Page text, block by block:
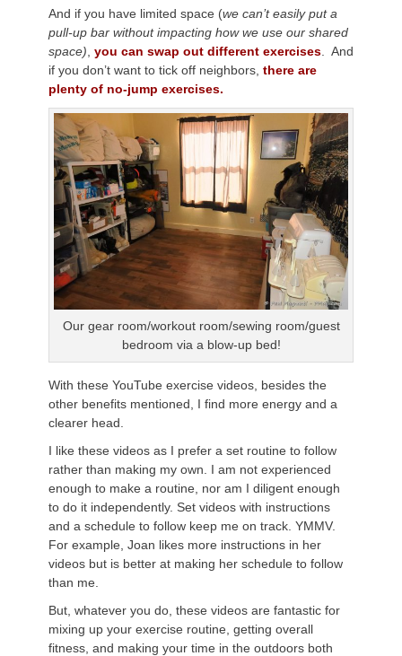
And if you have limited space (we can’t easily put a
pull-up bar without impacting how we use our shared
space), you can swap out different exercises. And
if you don’t want to tick off neighbors, there are
plenty of no-jump exercises.
Our gear room/workout room/sewing room/guest
bedroom via a blow-up bed!
With these YouTube exercise videos, besides the
other benefits mentioned, I find more energy and a
clearer head.
I like these videos as I prefer a set routine to follow
rather than making my own. I am not experienced
enough to make a routine, nor am I diligent enough
to do it independently. Set videos with instructions
and a schedule to follow keep me on track. YMMV.
For example, Joan likes more instructions in her
videos but is better at making her schedule to follow
than me.
But, whatever you do, these videos are fantastic for
mixing up your exercise routine, getting overall
fitness, and making your time in the outdoors both